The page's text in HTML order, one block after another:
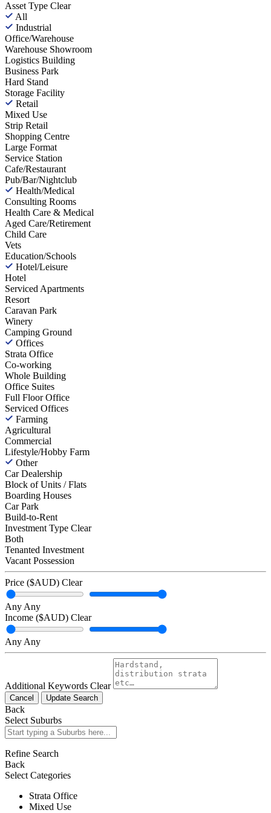
Asset Type Clear
All
Industrial
Office/Warehouse
Warehouse Showroom
Logistics Building
Business Park
Hard Stand
Storage Facility
Retail
Mixed Use
Strip Retail
Shopping Centre
Large Format
Service Station
Cafe/Restaurant
Pub/Bar/Nightclub
Health/Medical
Consulting Rooms
Health Care & Medical
Aged Care/Retirement
Child Care
Vets
Education/Schools
Hotel/Leisure
Hotel
Serviced Apartments
Resort
Caravan Park
Winery
Camping Ground
Offices
Strata Office
Co-working
Whole Building
Office Suites
Full Floor Office
Serviced Offices
Farming
Agricultural
Commercial
Lifestyle/Hobby Farm
Other
Car Dealership
Block of Units / Flats
Boarding Houses
Car Park
Build-to-Rent
Investment Type Clear
Both
Tenanted Investment
Vacant Possession
Price ($AUD) Clear
Any Any
Income ($AUD) Clear
Any Any
Additional Keywords Clear
Cancel Update Search
Back
Select Suburbs
Refine Search
Back
Select Categories
Strata Office
Mixed Use